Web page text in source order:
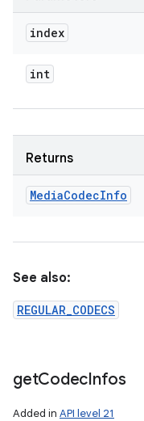
index
int
Returns
MediaCodecInfo
See also:
REGULAR_CODECS
getCodecInfos
Added in API level 21